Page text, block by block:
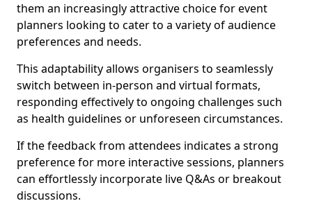
them an increasingly attractive choice for event
planners looking to cater to a variety of audience
preferences and needs.
This adaptability allows organisers to seamlessly
switch between in-person and virtual formats,
responding effectively to ongoing challenges such
as health guidelines or unforeseen circumstances.
If the feedback from attendees indicates a strong
preference for more interactive sessions, planners
can effortlessly incorporate live Q&As or breakout
discussions.